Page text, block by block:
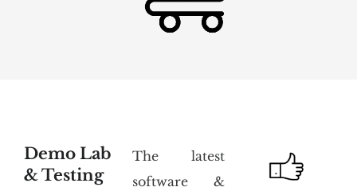
Demo Lab
& Testing
The latest
software &